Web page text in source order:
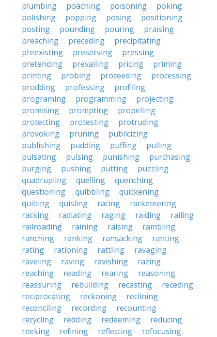
plumbing
poaching poisoning
poking
polishing
popping posing
positioning
posting
pounding pouring
praising
preaching
preceding
precipitating
preexisting
preserving
pressing
pretending
prevailing pricing
priming
printing
probing proceeding
processing
prodding
professing
profiling
programing
programming
projecting
promising
prompting
propelling
protecting
protesting
protruding
provoking
pruning
publicizing
publishing
pudding puffing
pulling
pulsating
pulsing punishing
purchasing
purging
pushing putting
puzzling
quadrupling
quelling
quenching
questioning
quibbling
quickening
quilting
quisling racing
racketeering
racking
radiating raging raiding
railing
railroading
raining raising
rambling
ranching
ranking ransacking
ranting
rating
rationing rattling
ravaging
raveling
raving ravishing
razing
reaching
reading rearing
reasoning
reassuring
rebuilding recasting
receding
reciprocating
reckoning
reclining
reconciling
recording
recounting
recycling
redding redeeming
reducing
reeking
refining reflecting
refocusing